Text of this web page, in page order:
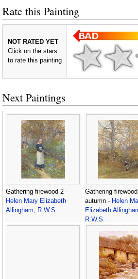
Rate this Painting
NOT RATED YET
Click on the stars
to rate this painting
Next Paintings
Gathering firewood 2 -
Helen Mary Elizabeth
Allingham, R.W.S.
Gathering
autumn - Helen
Elizabeth
R.W.S.